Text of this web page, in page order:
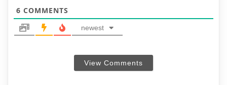
6 COMMENTS
newest
View Comments